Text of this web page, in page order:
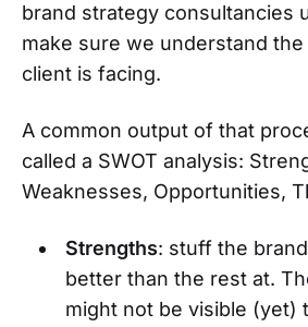
brand strategy consultancies
make sure we understand
client is facing.
A common output of that
called a SWOT analysis:
Weaknesses, Opportunities,
Strengths: stuff the
better than the rest at.
might not be visible (yet)